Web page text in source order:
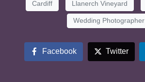
Cardiff Llanerch Vineyard
Wedding Photographer
Facebook Twitter